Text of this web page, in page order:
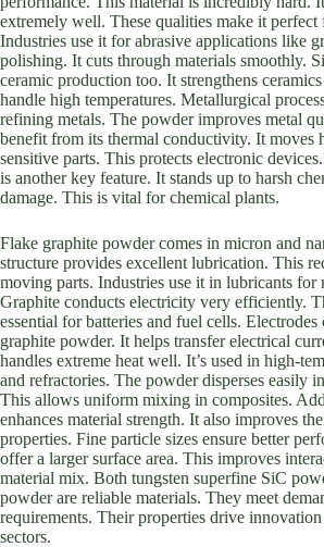
extremely well. These qualities make it perfect
Industries use it for abrasive applications like
polishing. It cuts through materials smoothly.
ceramic production too. It strengthens
handle high temperatures. Metallurgical
refining metals. The powder improves metal
benefit from its thermal conductivity. It moves
sensitive parts. This protects electronic
is another key feature. It stands up to harsh
damage. This is vital for chemical plants.
Flake graphite powder comes in micron and
structure provides excellent lubrication. This
moving parts. Industries use it in lubricants for
Graphite conducts electricity very efficiently.
essential for batteries and fuel cells. Electrodes
graphite powder. It helps transfer electrical
handles extreme heat well. It’s used in high-
and refractories. The powder disperses easily
This allows uniform mixing in composites.
enhances material strength. It also improves
properties. Fine particle sizes ensure better
offer a larger surface area. This improves
material mix. Both tungsten superfine SiC
powder are reliable materials. They meet
requirements. Their properties drive
sectors.